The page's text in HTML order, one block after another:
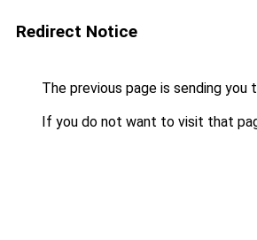
Redirect Notice
The previous page is sending you
If you do not want to visit that